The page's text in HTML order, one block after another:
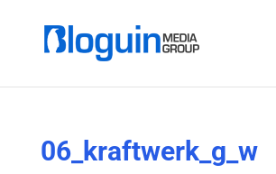
06_kraftwerk_g_w